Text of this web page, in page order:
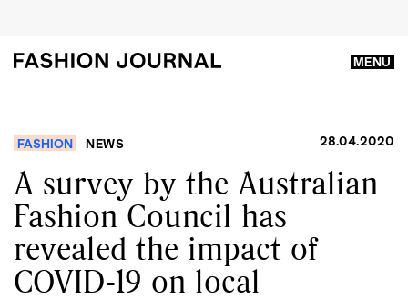
MENU
FASHION NEWS 28.04.2020
A survey by the Australian
Fashion Council has
revealed the impact of
COVID-19 on local